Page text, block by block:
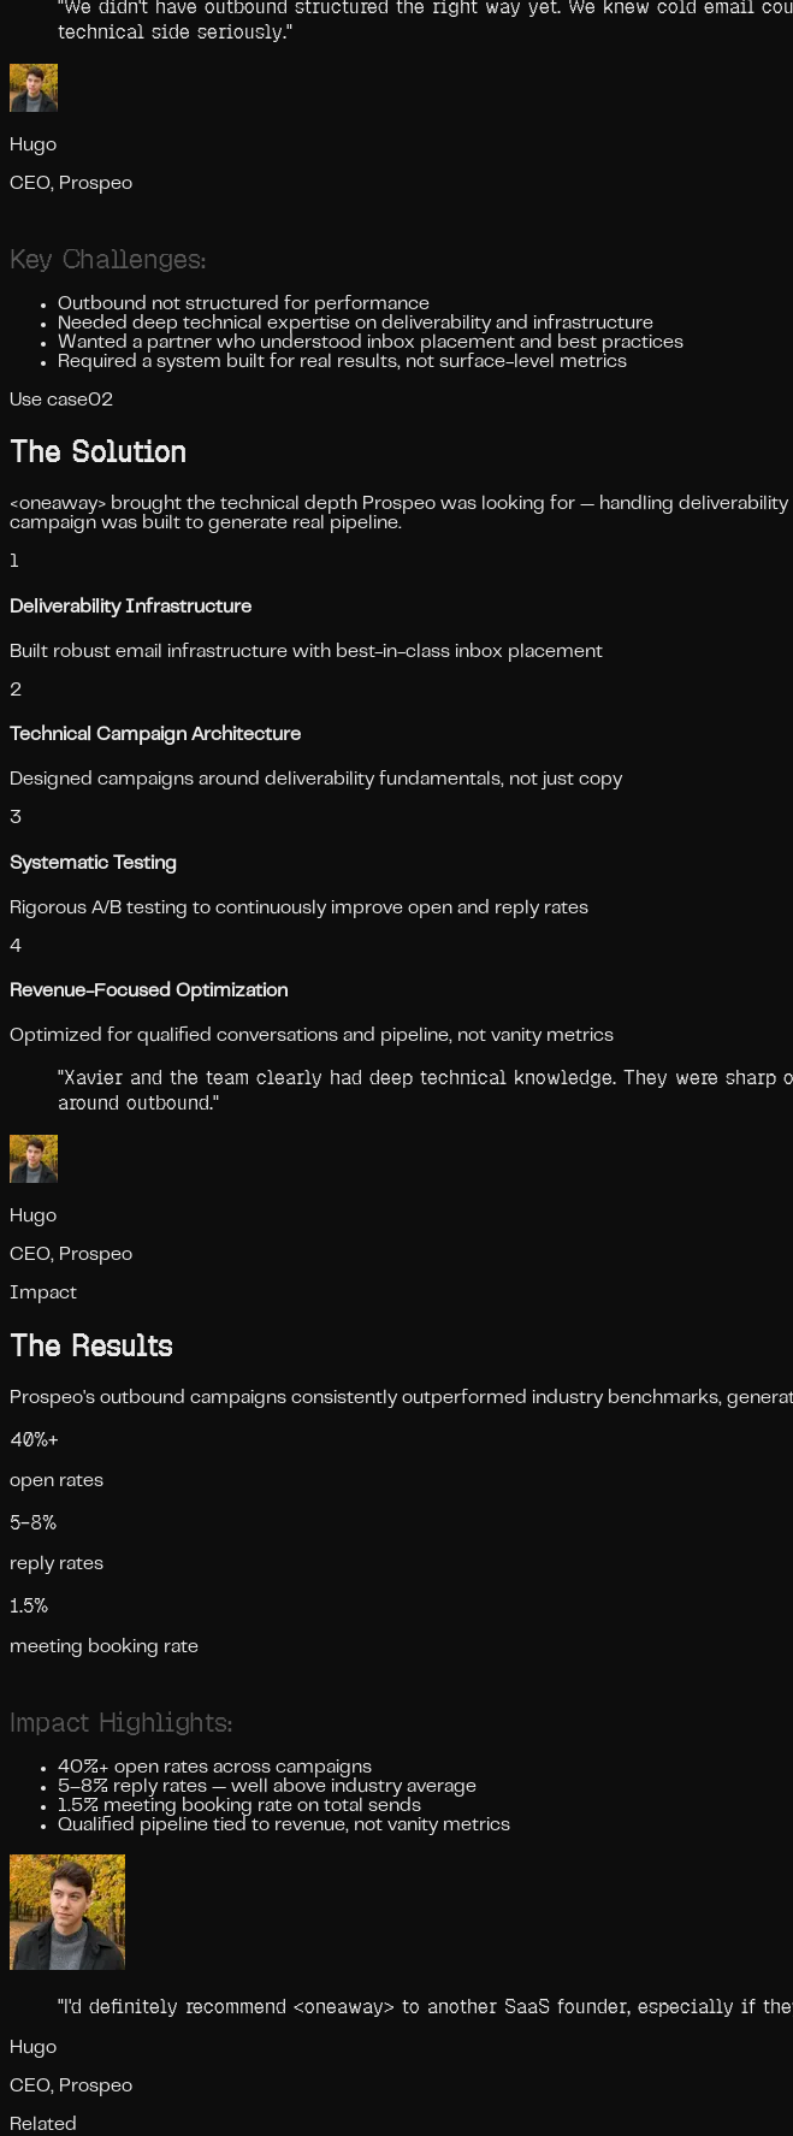
"We didn't have outbound structured the right way yet. We knew cold email
technical side seriously."
Hugo
CEO, Prospeo
Key Challenges:
Outbound not structured for performance
Needed deep technical expertise on deliverability and infrastructure
Wanted a partner who understood inbox placement and best practices
Required a system built for real results, not surface-level metrics
Use case02
The Solution
<oneaway> brought the technical depth Prospeo was looking for — handling
campaign was built to generate real pipeline.
1
Deliverability Infrastructure
Built robust email infrastructure with best-in-class inbox placement
2
Technical Campaign Architecture
Designed campaigns around deliverability fundamentals, not just copy
3
Systematic Testing
Rigorous A/B testing to continuously improve open and reply rates
4
Revenue-Focused Optimization
Optimized for qualified conversations and pipeline, not vanity metrics
"Xavier and the team clearly had deep technical knowledge. They were
around outbound."
Hugo
CEO, Prospeo
Impact
The Results
Prospeo's outbound campaigns consistently outperformed industry benchmarks,
40%+
open rates
5–8%
reply rates
1.5%
meeting booking rate
Impact Highlights:
40%+ open rates across campaigns
5–8% reply rates — well above industry average
1.5% meeting booking rate on total sends
Qualified pipeline tied to revenue, not vanity metrics
"I'd definitely recommend <oneaway> to another SaaS founder, especially if
Hugo
CEO, Prospeo
Related